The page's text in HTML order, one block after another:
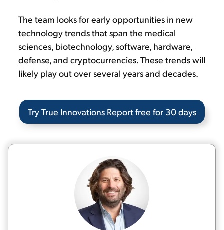
The team looks for early opportunities in new
technology trends that span the medical
sciences, biotechnology, software, hardware,
defense, and cryptocurrencies. These trends will
likely play out over several years and decades.
Try True Innovations Report free for 30 days